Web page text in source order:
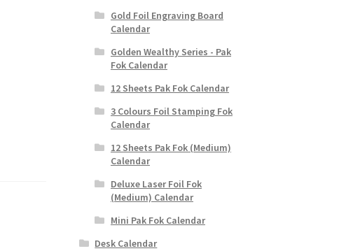
Gold Foil Engraving Board
Calendar
Golden Wealthy Series - Pak
Fok Calendar
12 Sheets Pak Fok Calendar
3 Colours Foil Stamping Fok
Calendar
12 Sheets Pak Fok (Medium)
Calendar
Deluxe Laser Foil Fok
(Medium) Calendar
Mini Pak Fok Calendar
Desk Calendar